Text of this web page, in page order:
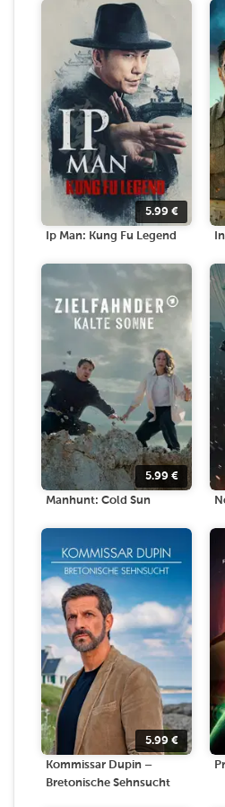
5.99 €
Ip Man: Kung Fu Legend
5.99 €
Manhunt: Cold Sun
5.99 €
Kommissar Dupin –
Bretonische Sehnsucht